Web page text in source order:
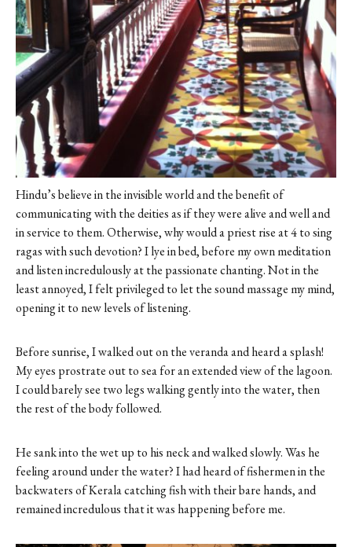
Hindu’s believe in the invisible world and the benefit of
communicating with the deities as if they were alive and well and
in service to them. Otherwise, why would a priest rise at 4 to sing
ragas with such devotion? I lye in bed, before my own meditation
and listen incredulously at the passionate chanting. Not in the
least annoyed, I felt privileged to let the sound massage my mind,
opening it to new levels of listening.
Before sunrise, I walked out on the veranda and heard a splash!
My eyes prostrate out to sea for an extended view of the lagoon.
I could barely see two legs walking gently into the water, then
the rest of the body followed.
He sank into the wet up to his neck and walked slowly. Was he
feeling around under the water? I had heard of fishermen in the
backwaters of Kerala catching fish with their bare hands, and
remained incredulous that it was happening before me.